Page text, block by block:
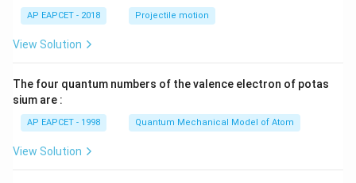
\ri
AP EAPCET - 2018 Projectile motion
View Solution
The four quantum numbers of the valence electron of potas
sium are :
AP EAPCET - 1998 Quantum Mechanical Model of Atom
View Solution